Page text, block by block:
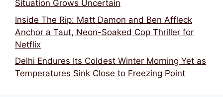
Situation Grows Uncertain
Inside The Rip: Matt Damon and Ben Affleck
Anchor a Taut, Neon-Soaked Cop Thriller for
Netflix
Delhi Endures Its Coldest Winter Morning Yet as
Temperatures Sink Close to Freezing Point